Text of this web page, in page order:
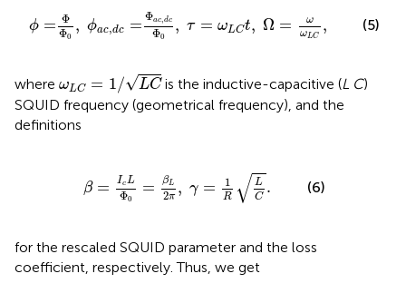
ϕ = Φ
Φ0
, ϕac,dc =
Φac, dc
Φ0
, τ = ωLCt, Ω =
ω
ωLC
,
τ = ω
(5)
where ωLC = 1/√LC
1/ L C
is the inductive-capacitive (L C)
SQUID frequency (geometrical frequency), and the
definitions
β = IcL
Φ0
= βL
2π , γ = 1
R √ L
C .
γ=1 C
(6)
for the rescaled SQUID parameter and the loss
coefficient, respectively. Thus, we get